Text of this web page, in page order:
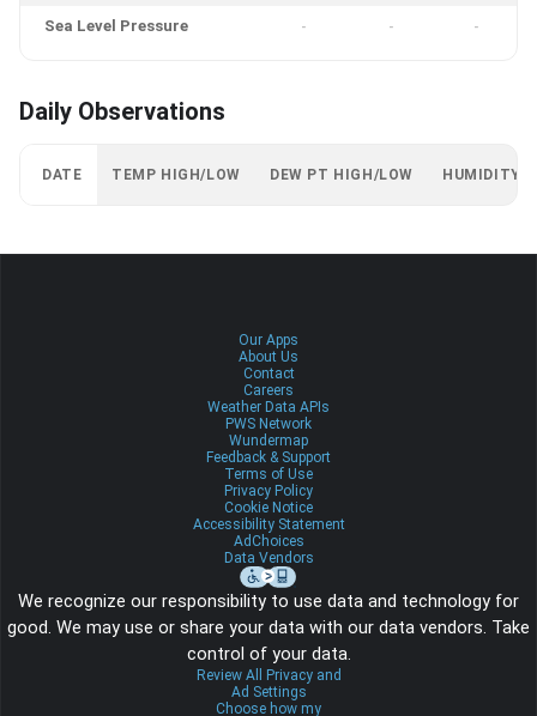
Sea Level Pressure - - -
Daily Observations
DATE TEMP HIGH/LOW DEW PT HIGH/LOW HUMIDITY
Our Apps
About Us
Contact
Careers
Weather Data APIs
PWS Network
Wundermap
Feedback & Support
Terms of Use
Privacy Policy
Cookie Notice
Accessibility Statement
AdChoices
Data Vendors
We recognize our responsibility to use data and technology for
good. We may use or share your data with our data vendors. Take
control of your data.
Review All Privacy and
Ad Settings
Choose how my